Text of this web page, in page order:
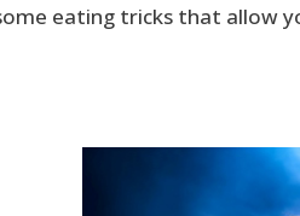
eating tricks that allow